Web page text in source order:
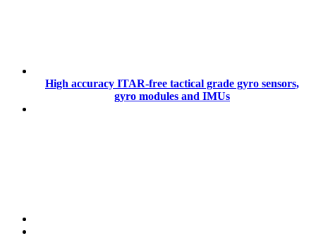
High accuracy ITAR-free tactical grade gyro sensors,
gyro modules and IMUs